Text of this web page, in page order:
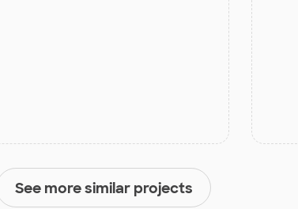
See more similar projects